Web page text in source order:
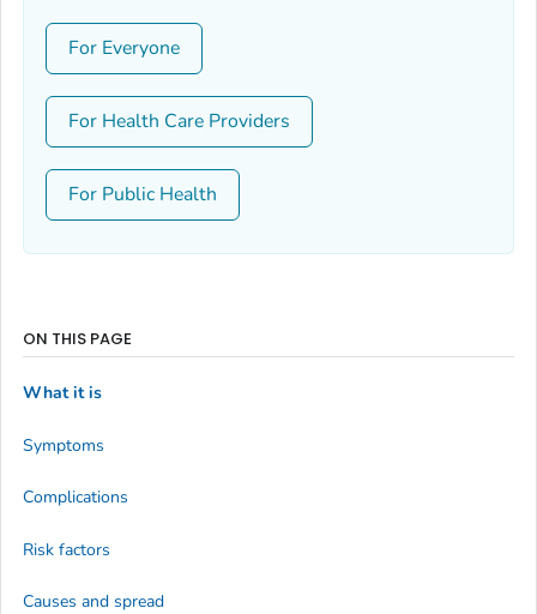
For Everyone
For Health Care Providers
For Public Health
ON THIS PAGE
What it is
Symptoms
Complications
Risk factors
Causes and spread